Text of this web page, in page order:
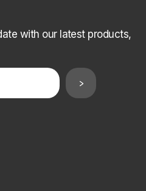
with our latest products,